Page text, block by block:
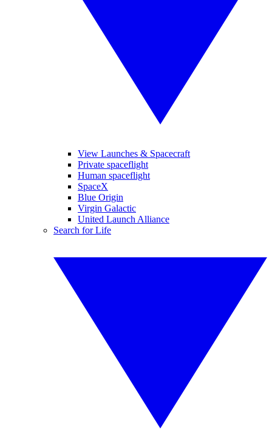
View Launches & Spacecraft
Private spaceflight
Human spaceflight
SpaceX
Blue Origin
Virgin Galactic
United Launch Alliance
Search for Life